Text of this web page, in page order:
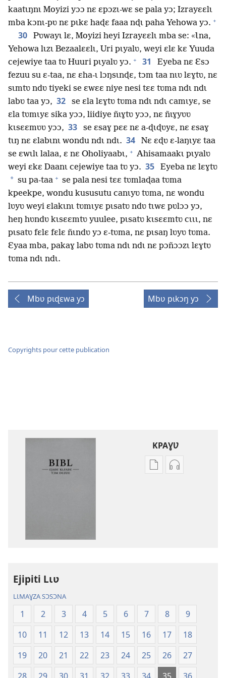
kaatɩŋnɩ Moyizi yɔɔ nɛ ɛpɔzɩ-wɛ se pala yɔ; Izrayɛɛlɩ
mba kɔnɩ-pʋ nɛ pɩkɛ haɖɛ faaa nɖɩ paha Yehowa yɔ. +
30
Pʋwayɩ lɛ, Moyizi heyi Izrayɛɛlɩ mba se: «Ɩna,
Yehowa lɩzɩ Bezaalɛɛlɩ, Uri pɩyalʋ, weyi ɛlɛ kɛ Yuuda
cejewiye taa tʋ Huuri pɩyalʋ yɔ. + 31
Eyeba nɛ Ɛsɔ
fezuu su ɛ-taa, nɛ ɛha-ɩ lɔŋsɩnɖɛ, tɔm taa nɩʋ lɛɣtʋ, nɛ
sɩmtʋ ndʋ tiyeki se ɛwɛɛ niye nesi tɛɛ tʋma ndɩ ndɩ
labʋ taa yɔ, 32
se ɛla lɛɣtʋ tʋma ndɩ ndɩ camɩyɛ, se
ɛla tʋmɩyɛ sika yɔɔ, liidiye ñɩɣtʋ yɔɔ, nɛ ñɩɣyʋʋ
kɩsɛɛmʋʋ yɔɔ, 33
se ɛsaɣ pɛɛ nɛ a-ɖɩɖʋyɛ, nɛ ɛsaɣ
tɩŋ nɛ ɛlabɩnɩ wondu ndɩ ndɩ. 34
Nɛ ɛɖʋ ɛ-laŋɩyɛ taa
se ɛwɩlɩ lalaa, ɛ nɛ Oholiyaabɩ, + Ahisamaakɩ pɩyalʋ
weyi ɛkɛ Daanɩ cejewiye taa tʋ yɔ. 35 Eyeba nɛ lɛɣtʋ
* su pa-taa + se pala nesi tɛɛ tʋmlaɖaa tʋma
kpeekpe, wondu kususutu canɩyʋ tʋma, nɛ wondu
lʋyʋ weyi ɛlakɩnɩ tʋmɩyɛ pɩsatʋ ndʋ tɩwɛ pʋlɔɔ yɔ,
heŋ hʋndʋ kɩsɛɛmtʋ yuulee, pɩsatʋ kɩsɛɛmtʋ cɩɩɩ, nɛ
pɩsatʋ fɛlɛ fɛlɛ ñɩndʋ yɔ ɛ-tʋma, nɛ pɩsaŋ lʋyʋ tʋma.
Ɛyaa mba, pakaɣ labʋ tʋma ndɩ ndɩ nɛ pɔñɔɔzɩ lɛɣtʋ
tʋma ndɩ ndɩ.
Mbʋ pɩɖɛwa yɔ Mbʋ pɩkɔŋ yɔ
Copyrights pour cette publication
KPAƔƲ
Options
ɖɛzʋʋ
(Palɩzɩ-
kʋ
pɩnaɣ
2023
taa)
Options
ɖɛzʋʋ
(Palɩzɩ-
kʋ
pɩnaɣ
2023
taa)
Ejipiti Lɩʋ
LƖMAƔZA SƆSƆNA
1 2 3 4 5 6 7 8
9
10
11 12 13 14 15 16 17
18
19
20 21 22 23 24 25 26
27